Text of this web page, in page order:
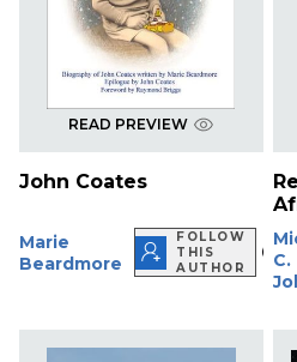
READ PREVIEW
John Coates
Marie
Beardmore
FOLLOW
THIS
AUTHOR
C.